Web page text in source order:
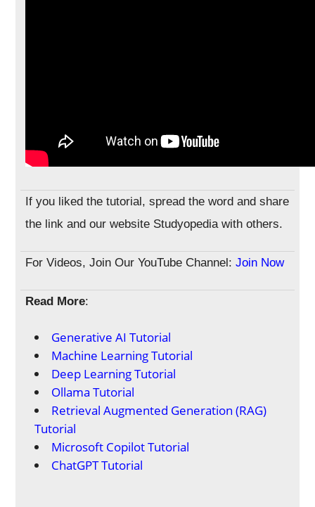
If you liked the tutorial, spread the word and share
the link and our website Studyopedia with others.
For Videos, Join Our YouTube Channel: Join Now
Read More:
Generative AI Tutorial
Machine Learning Tutorial
Deep Learning Tutorial
Ollama Tutorial
Retrieval Augmented Generation (RAG)
Tutorial
Microsoft Copilot Tutorial
ChatGPT Tutorial